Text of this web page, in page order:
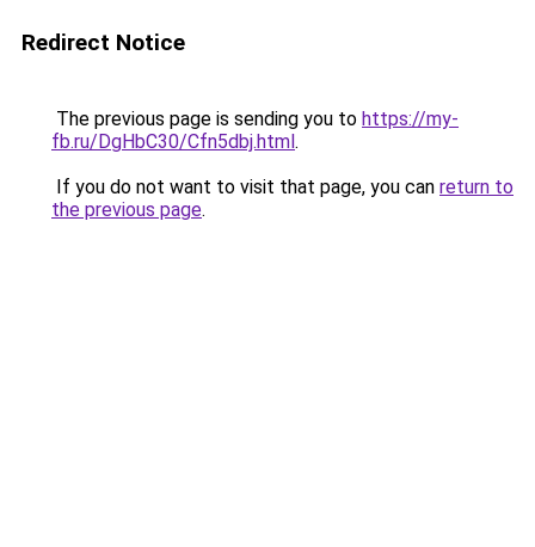
Redirect Notice
The previous page is sending you to https://my-
fb.ru/DgHbC30/Cfn5dbj.html.
If you do not want to visit that page, you can return to
the previous page.